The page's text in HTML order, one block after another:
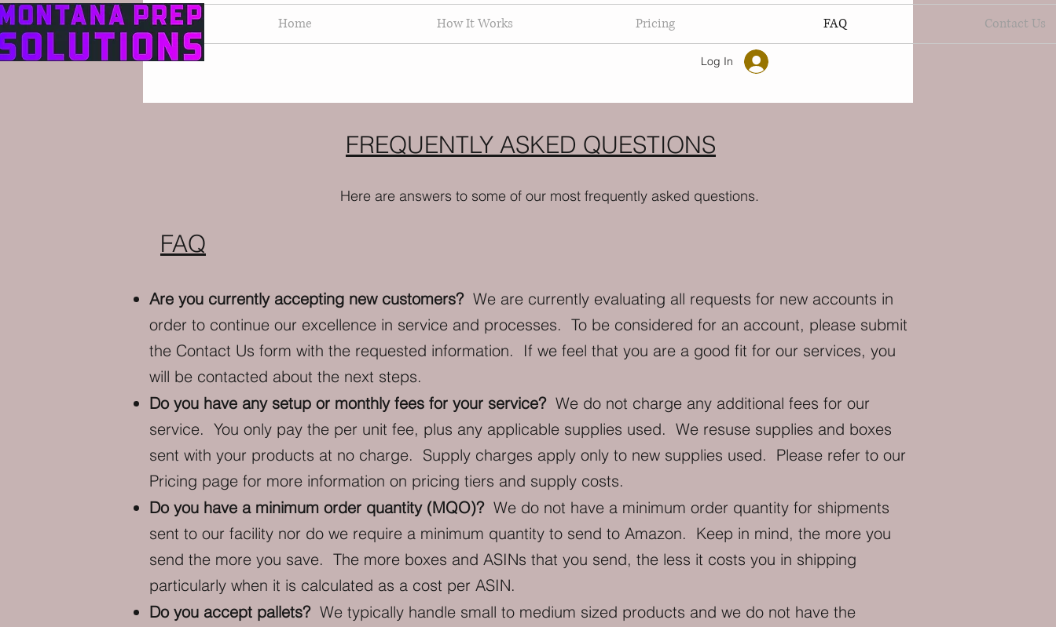
Home How It Works Pricing FAQ Contact Us
Log In
FREQUENTLY ASKED QUESTIONS
Here are answers to some of our most frequently asked questions.
FAQ
Are you currently accepting new customers?We are currently evaluating all requests for new accounts in
order to continue our excellence in service and processes. To be considered for an account, please submit
the Contact Us form with the requested information. If we feel that you are a good fit for our services, you
will be contacted about the next steps.
Do you have any setup or monthly fees for your service?We do not charge any additional fees for our
service. You only pay the per unit fee, plus any applicable supplies used. We resuse supplies and boxes
sent with your products at no charge. Supply charges apply only to new supplies used. Please refer to our
Pricing page for more information on pricing tiers and supply costs.
Do you have a minimum order quantity (MQO)?We do not have a minimum order quantity for shipments
sent to our facility nor do we require a minimum quantity to send to Amazon. Keep in mind, the more you
send the more you save. The more boxes and ASINs that you send, the less it costs you in shipping
particularly when it is calculated as a cost per ASIN.
Do you accept pallets?We typically handle small to medium sized products and we do not have the